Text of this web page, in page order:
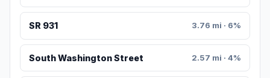
SR 931 3.76 mi · 6%
South Washington Street 2.57 mi · 4%